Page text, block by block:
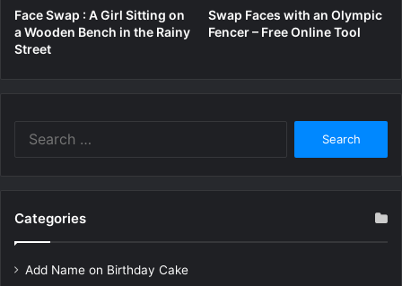
Face Swap : A Girl Sitting on
a Wooden Bench in the Rainy
Street
Swap Faces with an Olympic
Fencer – Free Online Tool
Categories
Add Name on Birthday Cake